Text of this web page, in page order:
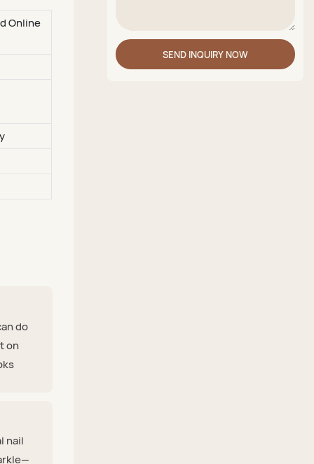
Online
do
on
nail
SEND INQUIRY NOW